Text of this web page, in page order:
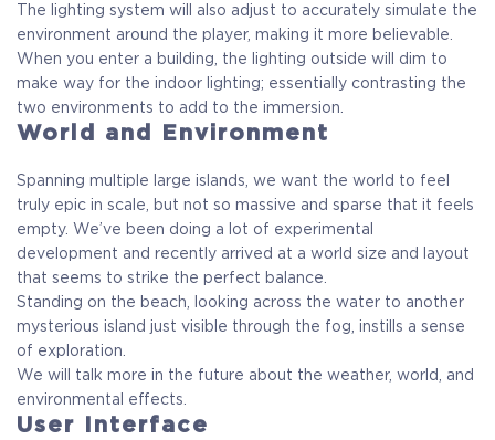
The lighting system will also adjust to accurately simulate the
environment around the player, making it more believable.
When you enter a building, the lighting outside will dim to
make way for the indoor lighting; essentially contrasting the
two environments to add to the immersion.
World and Environment
Spanning multiple large islands, we want the world to feel
truly epic in scale, but not so massive and sparse that it feels
empty. We’ve been doing a lot of experimental
development and recently arrived at a world size and layout
that seems to strike the perfect balance.
Standing on the beach, looking across the water to another
mysterious island just visible through the fog, instills a sense
of exploration.
We will talk more in the future about the weather, world, and
environmental effects.
User Interface